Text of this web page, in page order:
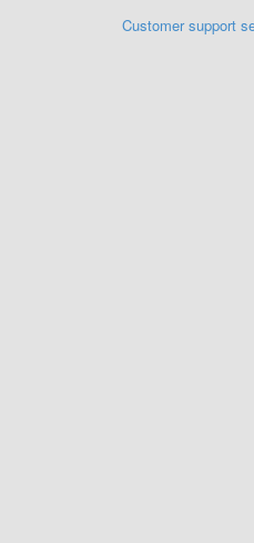
Customer support